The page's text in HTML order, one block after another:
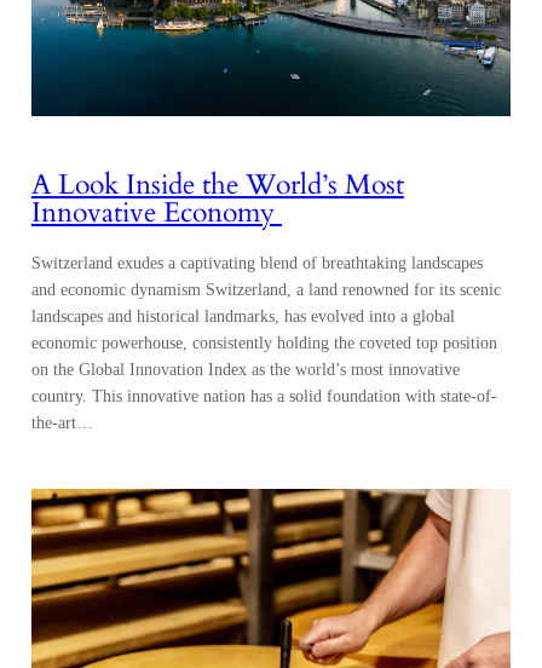
A Look Inside the World’s Most
Innovative Economy
Switzerland exudes a captivating blend of breathtaking landscapes
and economic dynamism Switzerland, a land renowned for its scenic
landscapes and historical landmarks, has evolved into a global
economic powerhouse, consistently holding the coveted top position
on the Global Innovation Index as the world’s most innovative
country. This innovative nation has a solid foundation with state-of-
the-art…